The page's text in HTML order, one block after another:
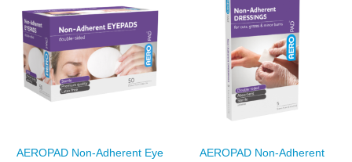
AEROPAD Non-Adherent Eye
AEROPAD Non-Adherent